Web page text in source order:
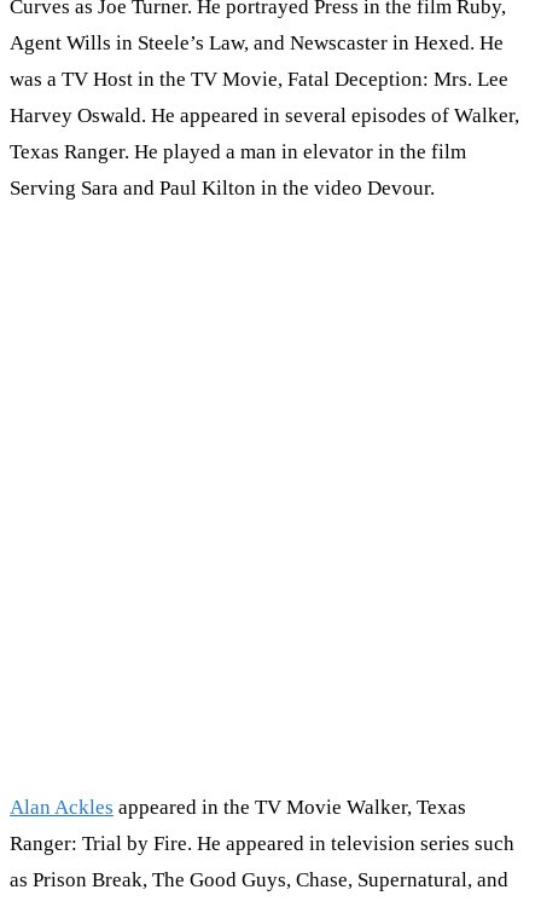
Curves as Joe Turner. He portrayed Press in the film Ruby,
Agent Wills in Steele’s Law, and Newscaster in Hexed. He
was a TV Host in the TV Movie, Fatal Deception: Mrs. Lee
Harvey Oswald. He appeared in several episodes of Walker,
Texas Ranger. He played a man in elevator in the film
Serving Sara and Paul Kilton in the video Devour.
Alan Ackles appeared in the TV Movie Walker, Texas
Ranger: Trial by Fire. He appeared in television series such
as Prison Break, The Good Guys, Chase, Supernatural, and